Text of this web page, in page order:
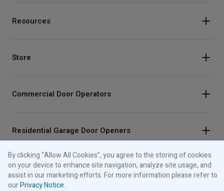
Resources
Store
Commercial Door Operators
Residential Garage Door Openers
Traffic Lights
By clicking “Allow All Cookies”, you agree to the storing of cookies
on your device to enhance site navigation, analyze site usage, and
assist in our marketing efforts. For more information please refer to
ourPrivacy Notice.